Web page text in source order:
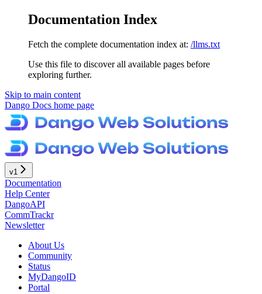
Documentation Index
Fetch the complete documentation index at: /llms.txt
Use this file to discover all available pages before
exploring further.
Skip to main content
Dango Docs home page
v1
Documentation
Help Center
DangoAPI
CommTrackr
Newsletter
About Us
Community
Status
MyDangoID
Portal